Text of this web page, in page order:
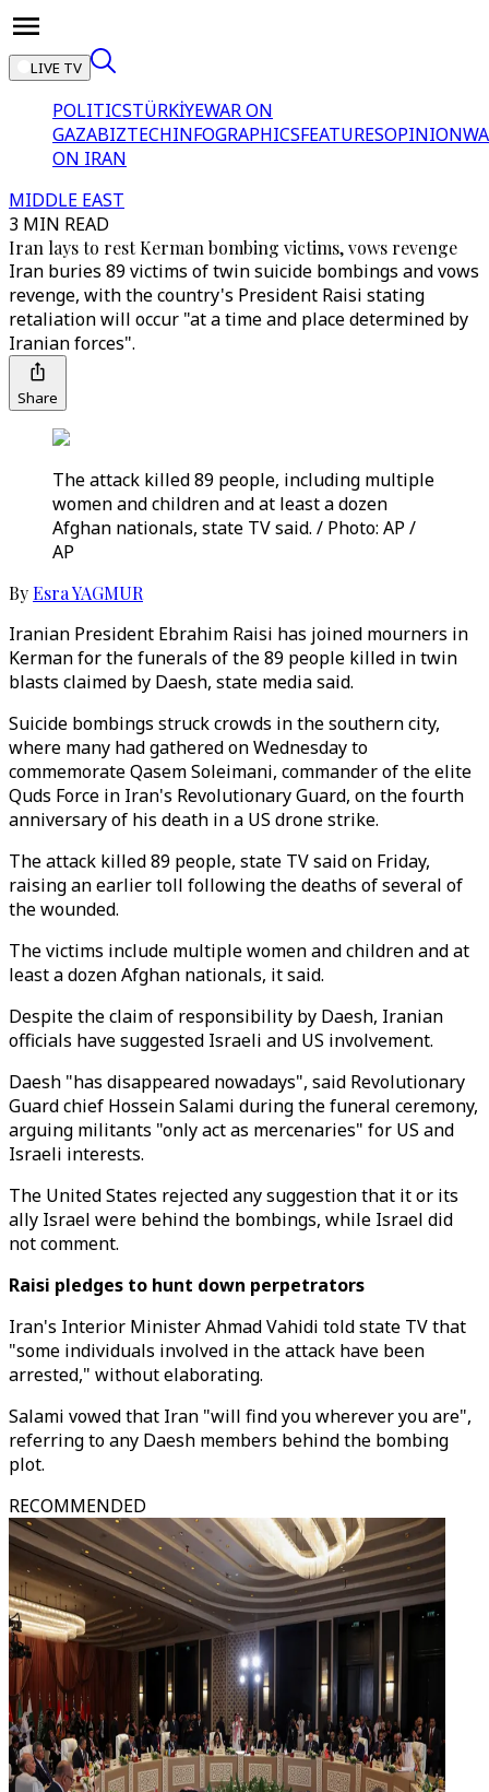
LIVE TV
POLITICSTÜRKİYEWAR ON
GAZABIZTECHINFOGRAPHICSFEATURESOPINION
ON IRAN
MIDDLE EAST
3 MIN READ
Iran lays to rest Kerman bombing victims, vows revenge
Iran buries 89 victims of twin suicide bombings and vows
revenge, with the country's President Raisi stating
retaliation will occur "at a time and place determined by
Iranian forces".
Share
The attack killed 89 people, including multiple
women and children and at least a dozen
Afghan nationals, state TV said. / Photo: AP /
AP
ByEsra YAGMUR
Iranian President Ebrahim Raisi has joined mourners in
Kerman for the funerals of the 89 people killed in twin
blasts claimed by Daesh, state media said.
Suicide bombings struck crowds in the southern city,
where many had gathered on Wednesday to
commemorate Qasem Soleimani, commander of the elite
Quds Force in Iran's Revolutionary Guard, on the fourth
anniversary of his death in a US drone strike.
The attack killed 89 people, state TV said on Friday,
raising an earlier toll following the deaths of several of
the wounded.
The victims include multiple women and children and at
least a dozen Afghan nationals, it said.
Despite the claim of responsibility by Daesh, Iranian
officials have suggested Israeli and US involvement.
Daesh "has disappeared nowadays", said Revolutionary
Guard chief Hossein Salami during the funeral ceremony,
arguing militants "only act as mercenaries" for US and
Israeli interests.
The United States rejected any suggestion that it or its
ally Israel were behind the bombings, while Israel did
not comment.
Raisi pledges to hunt down perpetrators
Iran's Interior Minister Ahmad Vahidi told state TV that
"some individuals involved in the attack have been
arrested," without elaborating.
Salami vowed that Iran "will find you wherever you are",
referring to any Daesh members behind the bombing
plot.
RECOMMENDED